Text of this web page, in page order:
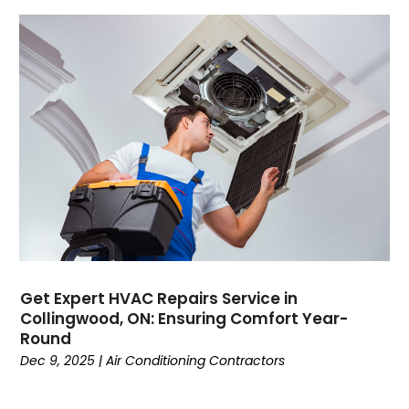
January 2022
December 2021
(2)
November 2021(2)
October 2021
September 2021(1)
August 2021(3)
July 2021(6)
June 2021(1)
May 2021(4)
February 2021(2)
January 2021(3)
December 2020
November 2020(2)
Get Expert HVAC Repairs Service in
Collingwood, ON: Ensuring Comfort Year-
Round
Dec 9, 2025 |Air Conditioning Contractors